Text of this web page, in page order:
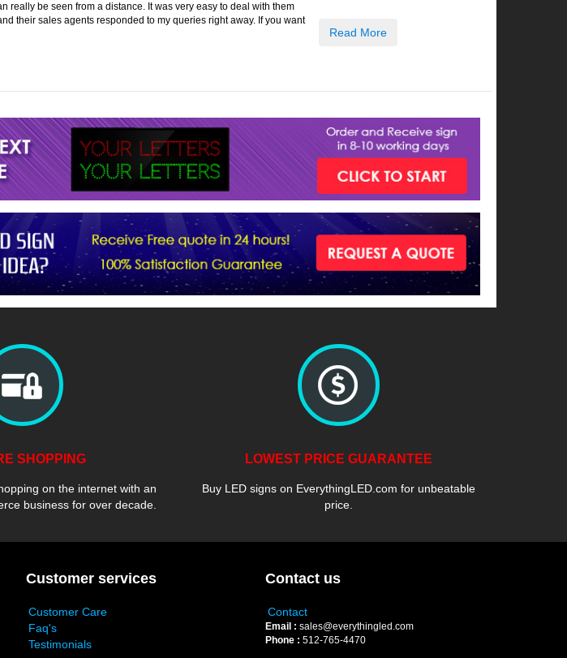
really be seen from a distance. It was very easy to deal with them
their sales agents responded to my queries right away. If you want
Read More
SHOPPING
on the internet with an
business for over decade.
LOWEST PRICE GUARANTEE
Buy LED signs on EverythingLED.com for unbeatable
price.
Customer services
Customer Care
Faq's
Testimonials
Contact us
Contact
Email : sales@everythingled.com
Phone : 512-765-4470